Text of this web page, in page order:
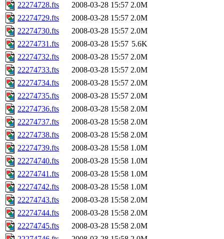
22274728.fts
2008-03-28 15:57 2.0M
22274729.fts
2008-03-28 15:57 2.0M
22274730.fts
2008-03-28 15:57 2.0M
22274731.fts
2008-03-28 15:57 5.6K
22274732.fts
2008-03-28 15:57 2.0M
22274733.fts
2008-03-28 15:57 2.0M
22274734.fts
2008-03-28 15:57 2.0M
22274735.fts
2008-03-28 15:57 2.0M
22274736.fts
2008-03-28 15:58 2.0M
22274737.fts
2008-03-28 15:58 2.0M
22274738.fts
2008-03-28 15:58 2.0M
22274739.fts
2008-03-28 15:58 1.0M
22274740.fts
2008-03-28 15:58 1.0M
22274741.fts
2008-03-28 15:58 1.0M
22274742.fts
2008-03-28 15:58 1.0M
22274743.fts
2008-03-28 15:58 2.0M
22274744.fts
2008-03-28 15:58 2.0M
22274745.fts
2008-03-28 15:58 2.0M